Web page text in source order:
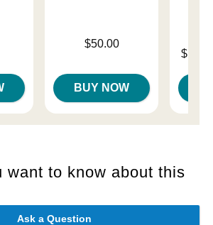
$50.00
BUY NOW
Lowest
want to know about this
Ask a Question